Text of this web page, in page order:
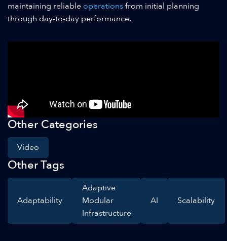
maintaining reliable operationsfrom initial planning
through day-to-day performance.
Other Categories
Video
Other Tags
Adaptability
Adaptive
Modular
Infrastructure
AI Scalability